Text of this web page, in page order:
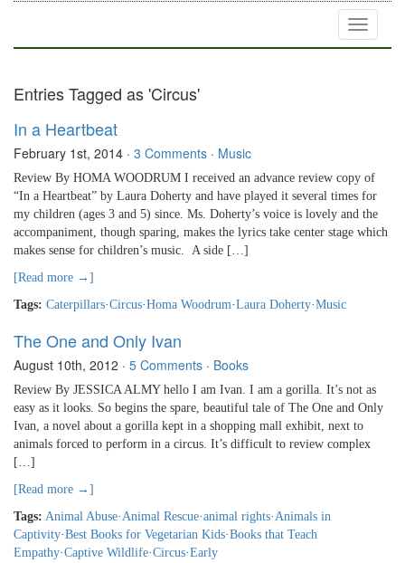
Toggle
Entries Tagged as 'Circus'
In a Heartbeat
February 1st, 2014 · 3 Comments · Music
Review By HOMA WOODRUM I received an advance review copy of
“In a Heartbeat” by Laura Doherty and have played it several times for
my children (ages 3 and 5) since. Ms. Doherty’s voice is lovely and the
accompaniment, though sparing, makes the lyrics take center stage which
makes sense for children’s music. A side […]
[Read more →]
Tags: Caterpillars·Circus·Homa Woodrum·Laura Doherty·Music
The One and Only Ivan
August 10th, 2012 · 5 Comments · Books
Review By JESSICA ALMY hello I am Ivan. I am a gorilla. It’s not as
easy as it looks. So begins the spare, beautiful tale of The One and Only
Ivan, a novel about a gorilla kept in a shopping mall exhibit, next to
animals forced to perform in a circus. It’s difficult to review complex
[…]
[Read more →]
Tags: Animal Abuse·Animal Rescue·animal rights·Animals in
Captivity·Best Books for Vegetarian Kids·Books that Teach
Empathy·Captive Wildlife·Circus·Early